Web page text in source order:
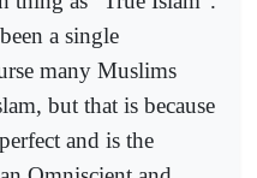
a single
many Muslims
but that is because
and is the